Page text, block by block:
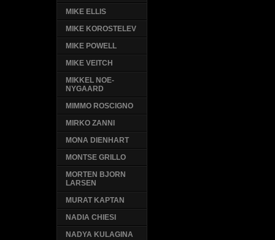
MIKE ELLIS
MIKE KOROSTELEV
MIKE POWELL
MIKE VEITCH
MIKKEL NOE-
NYGAARD
MIMMO ROSCIGNO
MIRKO ZANNI
MONA DIENHART
MONTSE GRILLO
MORTEN BJORN
LARSEN
MURAT KAPTAN
NADIA CHIESI
NADYA KULAGINA